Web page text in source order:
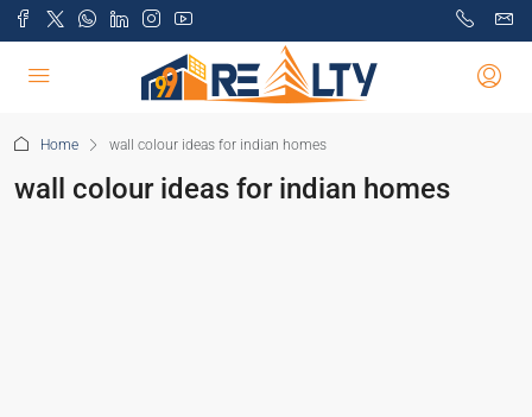
Home wall colour ideas for indian homes
wall colour ideas for indian homes